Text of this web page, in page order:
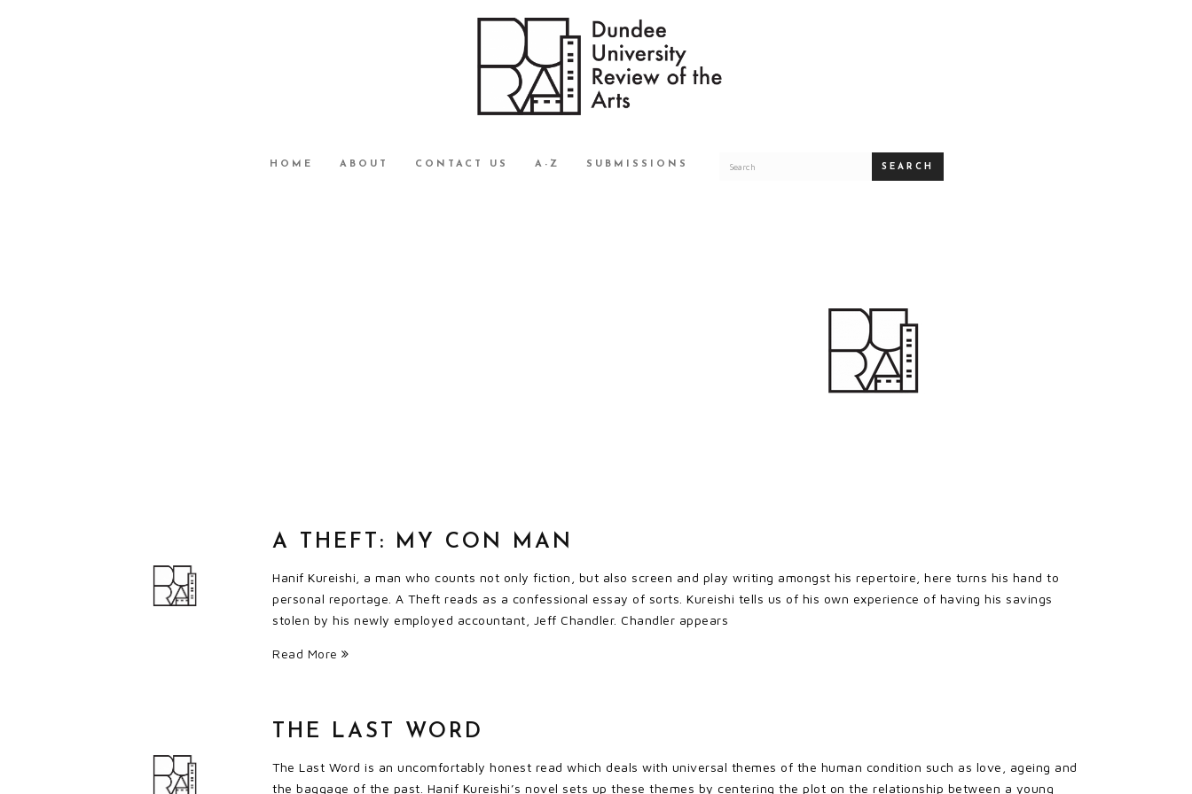
HOME ABOUT CONTACT US A-Z SUBMISSIONS SEARCH
A THEFT: MY CON MAN
Hanif Kureishi, a man who counts not only fiction, but also screen and play writing amongst his repertoire, here turns his hand to
personal reportage. A Theft reads as a confessional essay of sorts. Kureishi tells us of his own experience of having his savings
stolen by his newly employed accountant, Jeff Chandler. Chandler appears
Read More
THE LAST WORD
The Last Word is an uncomfortably honest read which deals with universal themes of the human condition such as love, ageing and
the baggage of the past. Hanif Kureishi’s novel sets up these themes by centering the plot on the relationship between a young